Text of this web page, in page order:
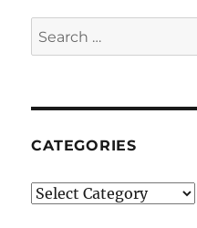
Search
for:
CATEGORIES
Categories